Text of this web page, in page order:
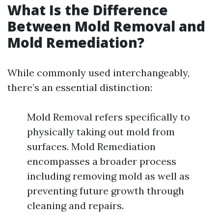
What Is the Difference
Between Mold Removal and
Mold Remediation?
While commonly used interchangeably,
there’s an essential distinction:
Mold Removal refers specifically to
physically taking out mold from
surfaces. Mold Remediation
encompasses a broader process
including removing mold as well as
preventing future growth through
cleaning and repairs.